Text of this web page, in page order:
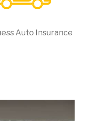
Auto Insurance